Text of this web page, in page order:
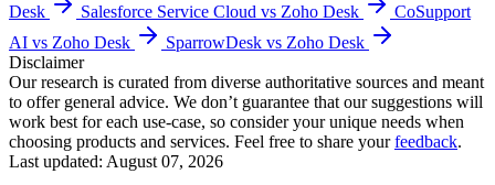
Desk
Salesforce Service Cloud vs Zoho Desk
CoSupport
AI vs Zoho Desk
SparrowDesk vs Zoho Desk
Disclaimer
Our research is curated from diverse authoritative sources and meant
to offer general advice. We don’t guarantee that our suggestions will
work best for each use-case, so consider your unique needs when
choosing products and services. Feel free to share yourfeedback.
Last updated: August 07, 2026